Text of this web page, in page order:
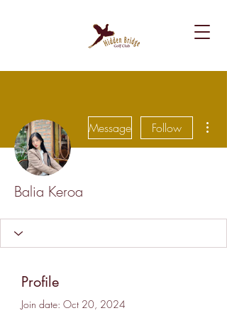
Message Follow
Balia Keroa
Profile
Join date: Oct 20, 2024